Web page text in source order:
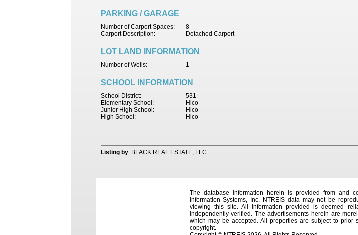
PARKING / GARAGE
8
Number of Carport Spaces:
Detached Carport
Carport Description:
LOT LAND INFORMATION
1
Number of Wells:
SCHOOL INFORMATION
531
School District:
Hico
Elementary School:
Hico
Junior High School:
Hico
High School:
Listing by: BLACK REAL ESTATE, LLC
The database information herein is provided from and
Information Systems, Inc. NTREIS data may not be
viewing this site. All information provided is deemed
independently verified. The advertisements herein are
which may be accepted. All properties are subject to prior
copyright.